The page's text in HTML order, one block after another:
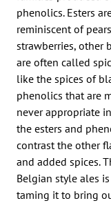
phenolics. Esters
reminiscent of
strawberries, other
are often called
like the spices of
phenolics that are
never appropriate
the esters and
contrast the other
and added spices.
Belgian style ales
taming it to bring